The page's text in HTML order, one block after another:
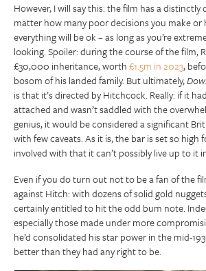
However, I will say this: the film has a distinctly
matter how many poor decisions you make or
everything will be ok – as long as you’re
looking. Spoiler: during the course of the film,
£30,000 inheritance, worth£1.5m in 2023,
bosom of his landed family. But ultimately,
is that it’s directed by Hitchcock. Really: if it
attached and wasn’t saddled with the
genius, it would be considered a significant
with few caveats. As it is, the bar is set so high
involved with that it can’t possibly live up to it
Even if you do turn out not to be a fan of the
against Hitch: with dozens of solid gold
certainly entitled to hit the odd bum note.
especially those made under more
he’d consolidated his star power in the mid-
better than they had any right to be.